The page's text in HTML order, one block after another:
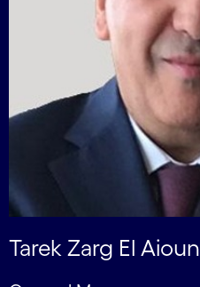
Tarek Zarg El Aioun